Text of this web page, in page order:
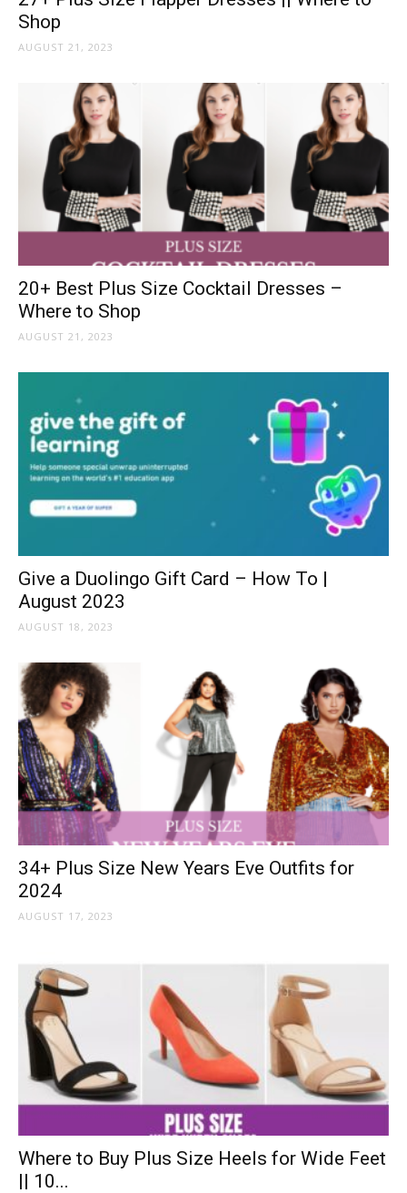
Shop
AUGUST 21, 2023
20+ Best Plus Size Cocktail Dresses –
Where to Shop
AUGUST 21, 2023
Give a Duolingo Gift Card – How To |
August 2023
AUGUST 18, 2023
34+ Plus Size New Years Eve Outfits for
2024
AUGUST 17, 2023
Where to Buy Plus Size Heels for Wide Feet
|| 10...